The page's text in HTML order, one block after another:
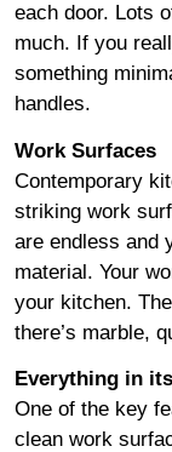
each door. Lots
much. If you
something
handles.
Work Surfaces
Contemporary
striking work
are endless and
material. Your
your kitchen.
there’s marble,
Everything in
One of the key
clean work